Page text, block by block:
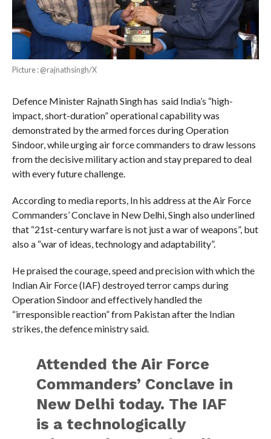
Picture : @rajnathsingh/X
Defence Minister Rajnath Singh has said India’s “high-
impact, short-duration” operational capability was
demonstrated by the armed forces during Operation
Sindoor, while urging air force commanders to draw lessons
from the decisive military action and stay prepared to deal
with every future challenge.
According to media reports, In his address at the Air Force
Commanders’ Conclave in New Delhi, Singh also underlined
that “21st-century warfare is not just a war of weapons”, but
also a “war of ideas, technology and adaptability”.
He praised the courage, speed and precision with which the
Indian Air Force (IAF) destroyed terror camps during
Operation Sindoor and effectively handled the
“irresponsible reaction” from Pakistan after the Indian
strikes, the defence ministry said.
Attended the Air Force
Commanders’ Conclave in
New Delhi today. The IAF
is a technologically